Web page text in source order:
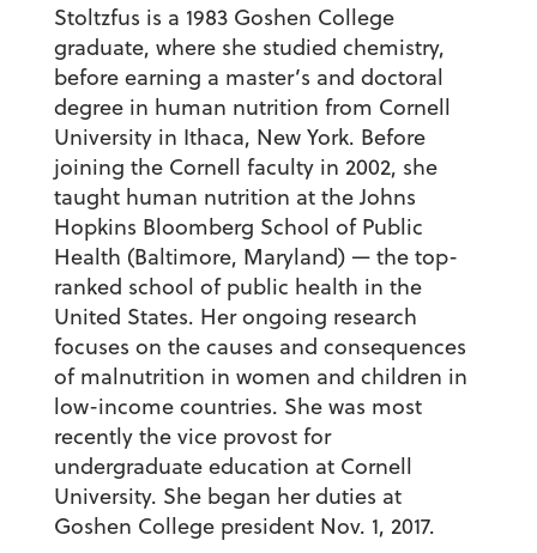
Stoltzfus is a 1983 Goshen College
graduate, where she studied chemistry,
before earning a master’s and doctoral
degree in human nutrition from Cornell
University in Ithaca, New York. Before
joining the Cornell faculty in 2002, she
taught human nutrition at the Johns
Hopkins Bloomberg School of Public
Health (Baltimore, Maryland) — the top-
ranked school of public health in the
United States. Her ongoing research
focuses on the causes and consequences
of malnutrition in women and children in
low-income countries. She was most
recently the vice provost for
undergraduate education at Cornell
University. She began her duties at
Goshen College president Nov. 1, 2017.